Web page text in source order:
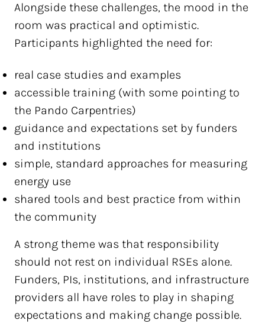
Alongside these challenges, the mood in the
room was practical and optimistic.
Participants highlighted the need for:
real case studies and examples
accessible training (with some pointing to
the Pando Carpentries)
guidance and expectations set by funders
and institutions
simple, standard approaches for measuring
energy use
shared tools and best practice from within
the community
A strong theme was that responsibility
should not rest on individual RSEs alone.
Funders, PIs, institutions, and infrastructure
providers all have roles to play in shaping
expectations and making change possible.